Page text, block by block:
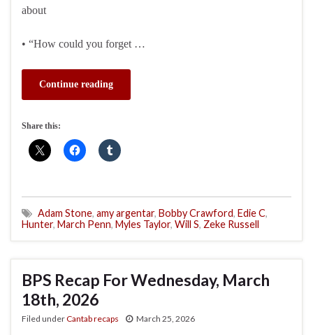
about
• “How could you forget …
Continue reading
Share this:
Adam Stone, amy argentar, Bobby Crawford, Edie C,
Hunter, March Penn, Myles Taylor, Will S, Zeke Russell
BPS Recap For Wednesday, March
18th, 2026
Filed underCantab recaps March 25, 2026